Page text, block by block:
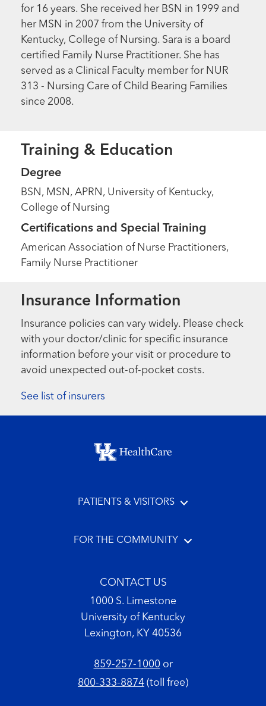
for 16 years. She received her BSN in 1999 and
her MSN in 2007 from the University of
Kentucky, College of Nursing. Sara is a board
certified Family Nurse Practitioner. She has
served as a Clinical Faculty member for NUR
313 - Nursing Care of Child Bearing Families
since 2008.
Training & Education
Degree
BSN, MSN, APRN, University of Kentucky,
College of Nursing
Certifications and Special Training
American Association of Nurse Practitioners,
Family Nurse Practitioner
Insurance Information
Insurance policies can vary widely. Please check
with your doctor/clinic for specific insurance
information before your visit or procedure to
avoid unexpected out-of-pocket costs.
See list of insurers
Footer menu
PATIENTS & VISITORS
FOR THE COMMUNITY
CONTACT US
1000 S. Limestone
University of Kentucky
Lexington, KY 40536
859-257-1000or
800-333-8874 (toll free)